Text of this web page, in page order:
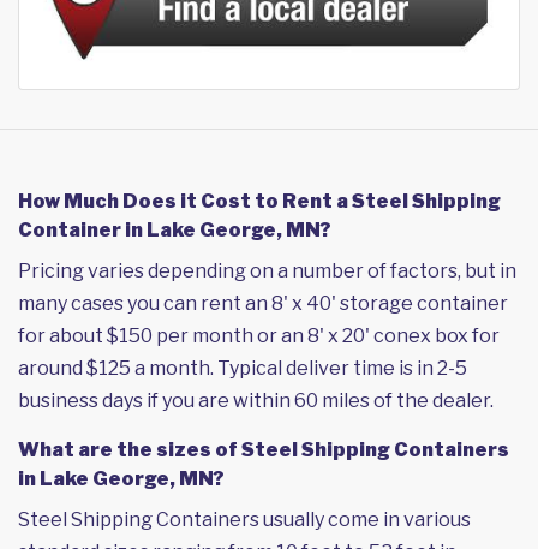
How Much Does it Cost to Rent a Steel Shipping
Container in Lake George, MN?
Pricing varies depending on a number of factors, but in
many cases you can rent an 8' x 40' storage container
for about $150 per month or an 8' x 20' conex box for
around $125 a month. Typical deliver time is in 2-5
business days if you are within 60 miles of the dealer.
What are the sizes of Steel Shipping Containers
in Lake George, MN?
Steel Shipping Containers usually come in various